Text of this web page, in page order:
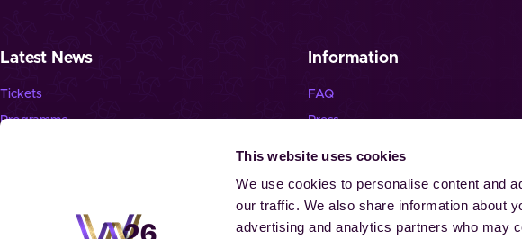
This website uses cookies
We use cookies to personalise content and
our traffic. We also share information about
advertising and analytics partners who may
Latest News
Tickets
Programme
Information
FAQ
Press